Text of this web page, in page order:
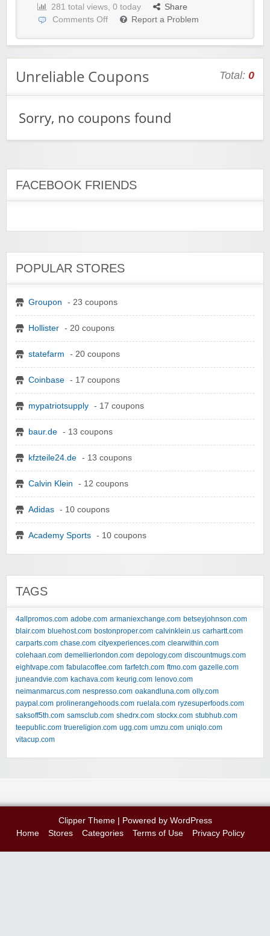
281 total views, 0 today
Share
Comments Off
Report a Problem
Unreliable Coupons Total: 0
Sorry, no coupons found
FACEBOOK FRIENDS
POPULAR STORES
Groupon - 23 coupons
Hollister - 20 coupons
statefarm - 20 coupons
Coinbase - 17 coupons
mypatriotsupply - 17 coupons
baur.de - 13 coupons
kfzteile24.de - 13 coupons
Calvin Klein - 12 coupons
Adidas - 10 coupons
Academy Sports - 10 coupons
TAGS
4allpromos.com adobe.com armaniexchange.com betseyjohnson.com
blair.com bluehost.com bostonproper.com calvinklein.us carhartt.com
carparts.com chase.com cityexperiences.com clearwithin.com
colehaan.com demellierlondon.com depology.com discountmugs.com
eightvape.com fabulacoffee.com farfetch.com ftmo.com gazelle.com
juneandvie.com kachava.com keurig.com lenovo.com
neimanmarcus.com nespresso.com oakandluna.com olly.com
paypal.com prolinerangehoods.com ruelala.com ryzesuperfoods.com
saksoff5th.com samsclub.com shedrx.com stockx.com stubhub.com
teepublic.com truereligion.com ugg.com umzu.com uniqlo.com
vitacup.com
Clipper Theme| Powered by WordPress
Home
Stores Categories Terms of Use Privacy Policy